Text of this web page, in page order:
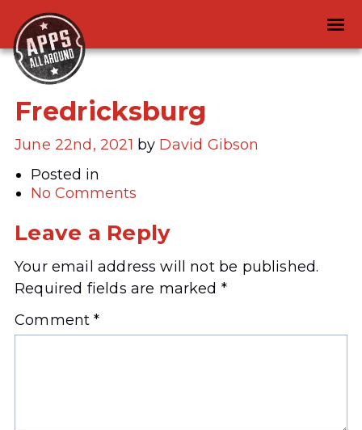
Fredricksburg
June 22nd, 2021 by David Gibson
Posted in
No Comments
Leave a Reply
Your email address will not be published.
Required fields are marked *
Comment*